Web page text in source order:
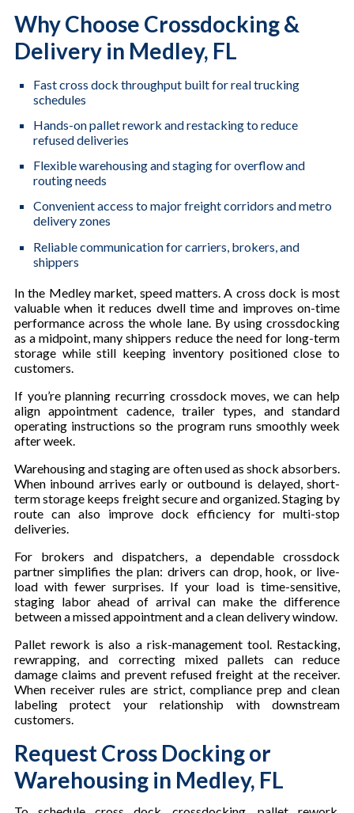
Why Choose Crossdocking &
Delivery in Medley, FL
Fast cross dock throughput built for real trucking
schedules
Hands-on pallet rework and restacking to reduce
refused deliveries
Flexible warehousing and staging for overflow and
routing needs
Convenient access to major freight corridors and metro
delivery zones
Reliable communication for carriers, brokers, and
shippers
In the Medley market, speed matters. A cross dock is most
valuable when it reduces dwell time and improves on-time
performance across the whole lane. By using crossdocking
as a midpoint, many shippers reduce the need for long-term
storage while still keeping inventory positioned close to
customers.
If you’re planning recurring crossdock moves, we can help
align appointment cadence, trailer types, and standard
operating instructions so the program runs smoothly week
after week.
Warehousing and staging are often used as shock absorbers.
When inbound arrives early or outbound is delayed, short-
term storage keeps freight secure and organized. Staging by
route can also improve dock efficiency for multi-stop
deliveries.
For brokers and dispatchers, a dependable crossdock
partner simplifies the plan: drivers can drop, hook, or live-
load with fewer surprises. If your load is time-sensitive,
staging labor ahead of arrival can make the difference
between a missed appointment and a clean delivery window.
Pallet rework is also a risk-management tool. Restacking,
rewrapping, and correcting mixed pallets can reduce
damage claims and prevent refused freight at the receiver.
When receiver rules are strict, compliance prep and clean
labeling protect your relationship with downstream
customers.
Request Cross Docking or
Warehousing in Medley, FL